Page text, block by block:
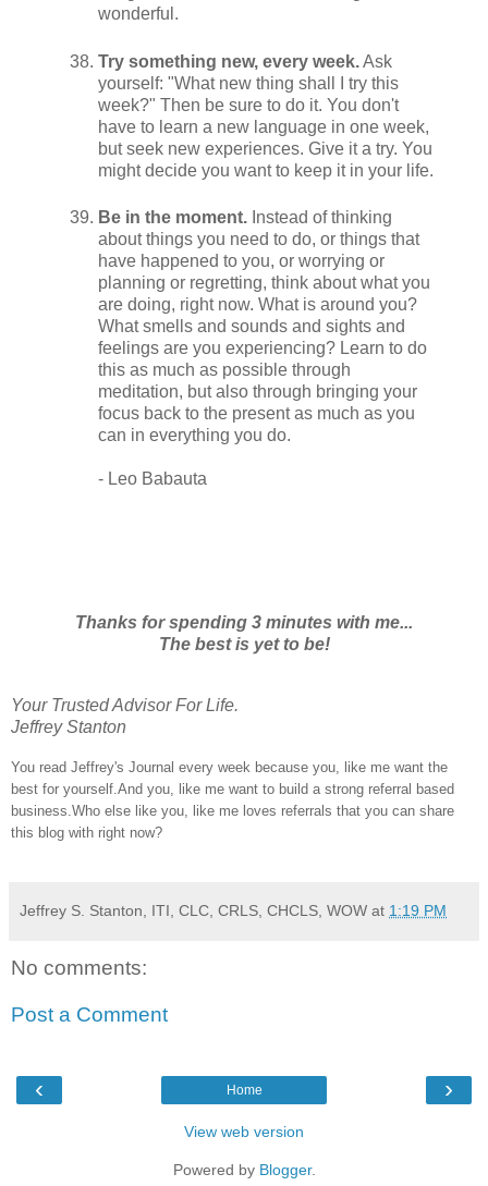
wonderful.
Try something new, every week.Ask
yourself: "What new thing shall I try this
week?" Then be sure to do it. You don't
have to learn a new language in one week,
but seek new experiences. Give it a try. You
might decide you want to keep it in your life.
Be in the moment. Instead of thinking
about things you need to do, or things that
have happened to you, or worrying or
planning or regretting, think about what you
are doing, right now. What is around you?
What smells and sounds and sights and
feelings are you experiencing? Learn to do
this as much as possible through
meditation, but also through bringing your
focus back to the present as much as you
can in everything you do.
- Leo Babauta
Thanks for spending 3 minutes with me...
The best is yet to be!
Your Trusted Advisor For Life.
Jeffrey Stanton
You read Jeffrey's Journal every week because you, like me want the
best for yourself.And you, like me want to build a strong referral based
business.Who else like you, like me loves referrals that you can share
this blog with right now?
Jeffrey S. Stanton, ITI, CLC, CRLS, CHCLS, WOW at 1:19 PM
No comments:
Post a Comment
‹ ›
Home
View web version
Powered by Blogger.